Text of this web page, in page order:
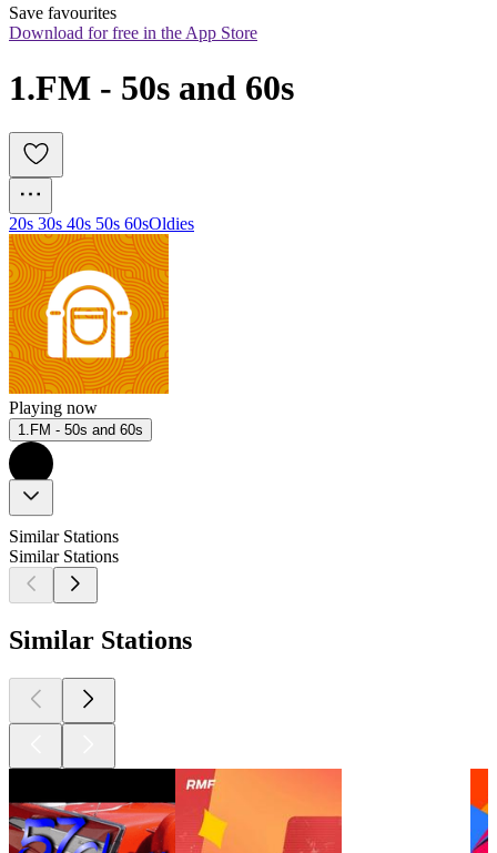
Save favourites
Download for free in the App Store
1.FM - 50s and 60s
20s 30s 40s 50s 60sOldies
Playing now
1.FM - 50s and 60s
Similar Stations
Similar Stations
Similar Stations